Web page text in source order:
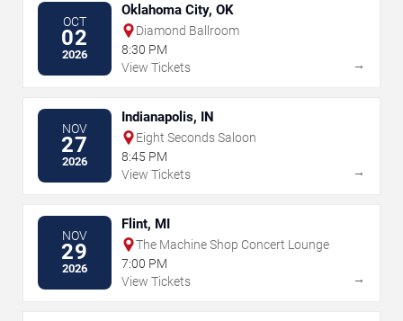
OCT
02
2026
Oklahoma City, OK
Diamond Ballroom
8:30 PM
View Tickets
→
NOV
27
2026
Indianapolis, IN
Eight Seconds Saloon
8:45 PM
View Tickets
→
NOV
29
2026
Flint, MI
The Machine Shop Concert Lounge
7:00 PM
View Tickets
→